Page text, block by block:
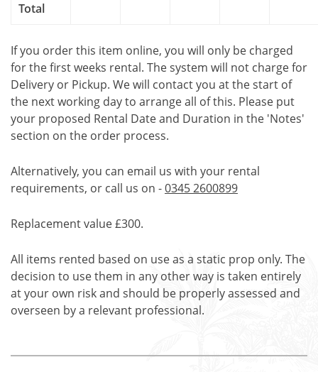
Total
If you order this item online, you will only be charged
for the first weeks rental. The system will not charge for
Delivery or Pickup. We will contact you at the start of
the next working day to arrange all of this. Please put
your proposed Rental Date and Duration in the 'Notes'
section on the order process.
Alternatively, you can email us with your rental
requirements, or call us on -0345 2600899
Replacement value £300.
All items rented based on use as a static prop only. The
decision to use them in any other way is taken entirely
at your own risk and should be properly assessed and
overseen by a relevant professional.